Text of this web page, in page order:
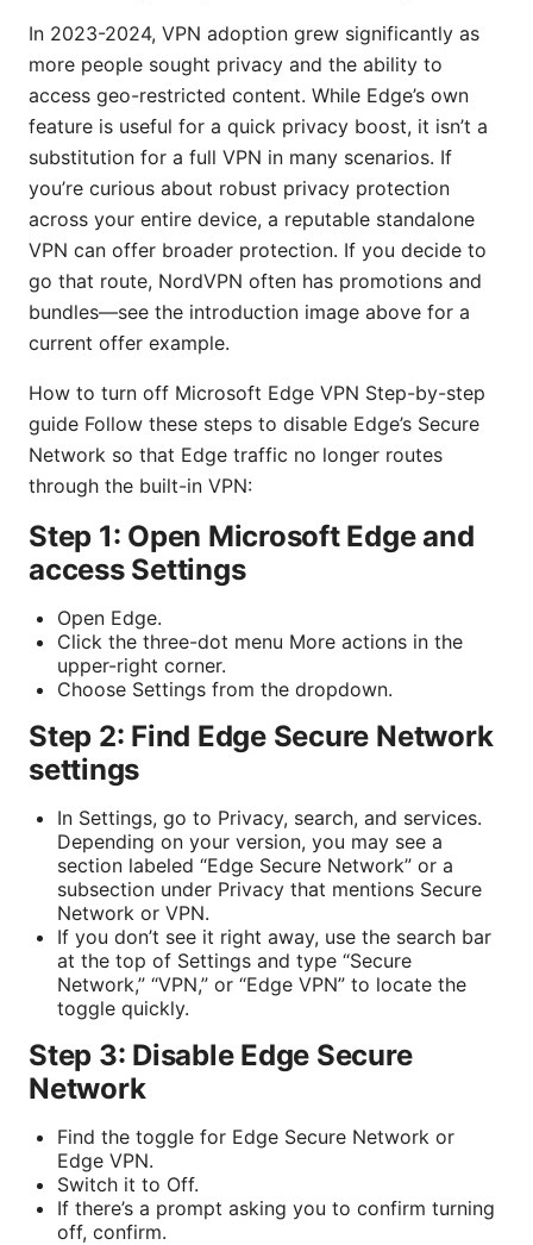
In 2023-2024, VPN adoption grew significantly as
more people sought privacy and the ability to
access geo-restricted content. While Edge’s own
feature is useful for a quick privacy boost, it isn’t a
substitution for a full VPN in many scenarios. If
you’re curious about robust privacy protection
across your entire device, a reputable standalone
VPN can offer broader protection. If you decide to
go that route, NordVPN often has promotions and
bundles—see the introduction image above for a
current offer example.
How to turn off Microsoft Edge VPN Step-by-step
guide Follow these steps to disable Edge’s Secure
Network so that Edge traffic no longer routes
through the built-in VPN:
Step 1: Open Microsoft Edge and
access Settings
Open Edge.
Click the three-dot menu More actions in the
upper-right corner.
Choose Settings from the dropdown.
Step 2: Find Edge Secure Network
settings
In Settings, go to Privacy, search, and services.
Depending on your version, you may see a
section labeled “Edge Secure Network” or a
subsection under Privacy that mentions Secure
Network or VPN.
If you don’t see it right away, use the search bar
at the top of Settings and type “Secure
Network,” “VPN,” or “Edge VPN” to locate the
toggle quickly.
Step 3: Disable Edge Secure
Network
Find the toggle for Edge Secure Network or
Edge VPN.
Switch it to Off.
If there’s a prompt asking you to confirm turning
off, confirm.